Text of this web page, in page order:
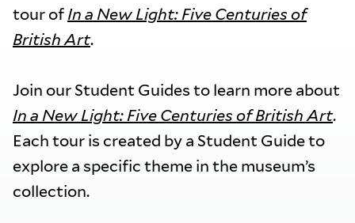
tour of In a New Light: Five Centuries of
British Art.
Join our Student Guides to learn more about
In a New Light: Five Centuries of British Art.
Each tour is created by a Student Guide to
explore a specific theme in the museum’s
collection.